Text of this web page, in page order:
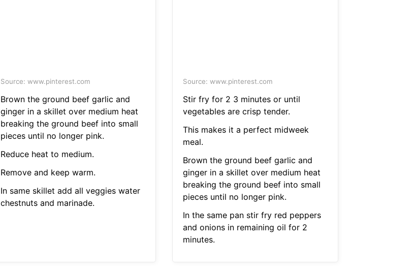
Source: www.pinterest.com
Brown the ground beef garlic and
ginger in a skillet over medium heat
breaking the ground beef into small
pieces until no longer pink.
Reduce heat to medium.
Remove and keep warm.
In same skillet add all veggies water
chestnuts and marinade.
Source: www.pinterest.com
Stir fry for 2 3 minutes or until
vegetables are crisp tender.
This makes it a perfect midweek
meal.
Brown the ground beef garlic and
ginger in a skillet over medium heat
breaking the ground beef into small
pieces until no longer pink.
In the same pan stir fry red peppers
and onions in remaining oil for 2
minutes.